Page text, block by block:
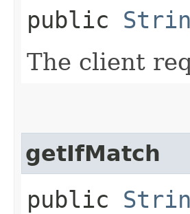
public
The client
getIfMatch
public